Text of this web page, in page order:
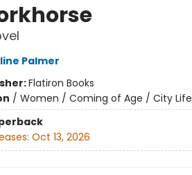
Palmer
Flatiron Books
/ Women / Coming of Age / City Life
Oct 13, 2026